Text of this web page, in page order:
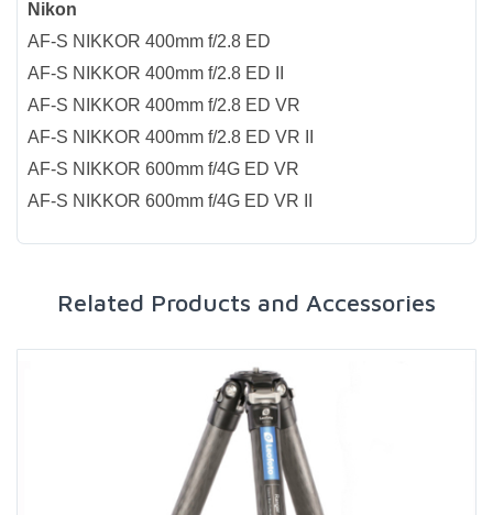
Nikon
AF-S NIKKOR 400mm f/2.8 ED
AF-S NIKKOR 400mm f/2.8 ED II
AF-S NIKKOR 400mm f/2.8 ED VR
AF-S NIKKOR 400mm f/2.8 ED VR II
AF-S NIKKOR 600mm f/4G ED VR
AF-S NIKKOR 600mm f/4G ED VR II
Related Products and Accessories